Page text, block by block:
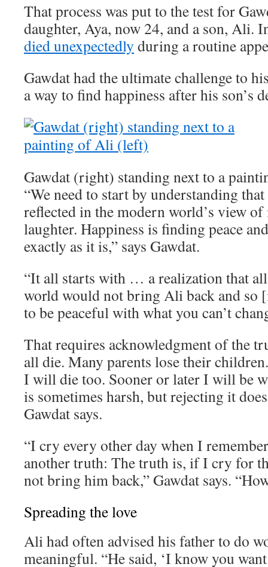
That process was put to the test for
daughter, Aya, now 24, and a son, Ali.
died unexpectedly during a routine
Gawdat had the ultimate challenge to
a way to find happiness after his son’s
Gawdat (right) standing next to a
“We need to start by understanding
reflected in the modern world’s view
laughter. Happiness is finding peace
exactly as it is,” says Gawdat.
“It all starts with … a realization that
world would not bring Ali back and so
to be peaceful with what you can’t
That requires acknowledgment of the
all die. Many parents lose their
I will die too. Sooner or later I will be
is sometimes harsh, but rejecting it
Gawdat says.
“I cry every other day when I
another truth: The truth is, if I cry for
not bring him back,” Gawdat says.
Spreading the love
Ali had often advised his father to do
meaningful. “He said, ‘I know you